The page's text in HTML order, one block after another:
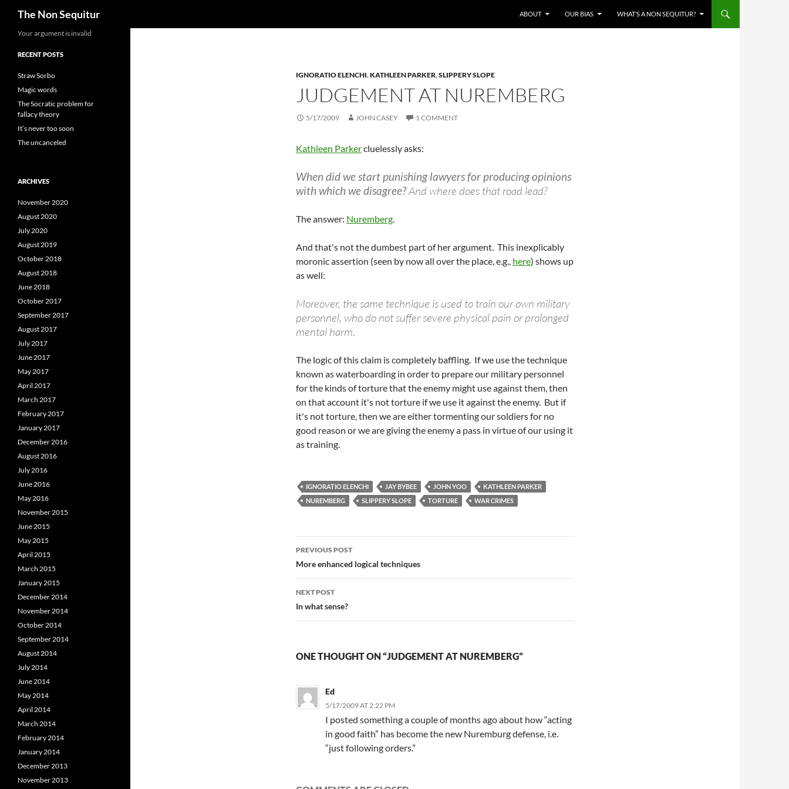
The Non Sequitur ABOUT OUR BIAS WHAT’S A NON SEQUITUR?
IGNORATIO ELENCHI,KATHLEEN PARKER,SLIPPERY SLOPE
JUDGEMENT AT NUREMBERG
5/17/2009 JOHN CASEY 1 COMMENT
Kathleen Parkercluelessly asks:
When did we start punishing lawyers for producing opinions
with which we disagree?And where does that road lead?
The answer: Nuremberg.
And that's not the dumbest part of her argument. This inexplicably
moronic assertion (seen by now all over the place, e.g., here) shows up
as well:
Moreover, the same technique is used to train our own military
personnel, who do not suffer severe physical pain or prolonged
mental harm.
The logic of this claim is completely baffling. If we use the technique
known as waterboarding in order to prepare our military personnel
for the kinds of torture that the enemy might use against them, then
on that account it's not torture if we use it against the enemy. But if
it's not torture, then we are either tormenting our soldiers for no
good reason or we are giving the enemy a pass in virtue of our using it
as training.
IGNORATIO ELENCHI JAY BYBEE JOHN YOO
KATHLEEN PARKER
NUREMBERG
SLIPPERY SLOPE TORTURE WAR CRIMES
Post
navigation
PREVIOUS POST
More enhanced logical techniques
NEXT POST
In what sense?
ONE THOUGHT ON “JUDGEMENT AT NUREMBERG”
Ed
5/17/2009 AT 2:22 PM
I posted something a couple of months ago about how “acting
in good faith” has become the new Nuremburg defense, i.e.
“just following orders.”
Your argument is invalid
RECENT POSTS
Straw Sorbo
Magic words
The Socratic problem for
fallacy theory
It’s never too soon
The uncanceled
ARCHIVES
November 2020
August 2020
July 2020
August 2019
October 2018
August 2018
June 2018
October 2017
September 2017
August 2017
July 2017
June 2017
May 2017
April 2017
March 2017
February 2017
January 2017
December 2016
August 2016
July 2016
June 2016
May 2016
November 2015
June 2015
May 2015
April 2015
March 2015
January 2015
December 2014
November 2014
October 2014
September 2014
August 2014
July 2014
June 2014
May 2014
April 2014
March 2014
February 2014
January 2014
December 2013
November 2013